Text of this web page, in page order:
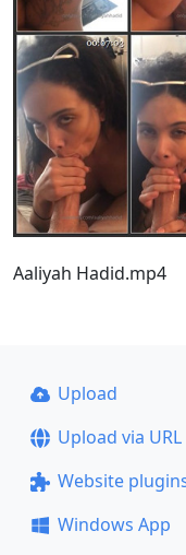
Aaliyah Hadid.mp4
Upload
Upload via URL
Website
Windows App